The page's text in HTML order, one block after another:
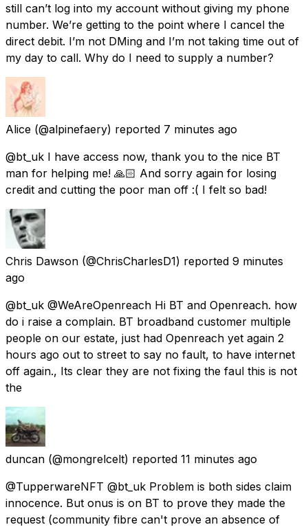
still can’t log into my account without giving my phone
number. We’re getting to the point where I cancel the
direct debit. I’m not DMing and I’m not taking time out of
my day to call. Why do I need to supply a number?
Alice (@alpinefaery) reported 7 minutes ago
@bt_uk I have access now, thank you to the nice BT
man for helping me! 🙏🏻 And sorry again for losing
credit and cutting the poor man off :( I felt so bad!
Chris Dawson (@ChrisCharlesD1) reported 9 minutes
ago
@bt_uk @WeAreOpenreach Hi BT and Openreach. how
do i raise a complain. BT broadband customer multiple
people on our estate, just had Openreach yet again 2
hours ago out to street to say no fault, to have internet
off again., Its clear they are not fixing the faul this is not
the
duncan (@mongrelcelt) reported 11 minutes ago
@TupperwareNFT @bt_uk Problem is both sides claim
innocence. But onus is on BT to prove they made the
request (community fibre can't prove an absence of